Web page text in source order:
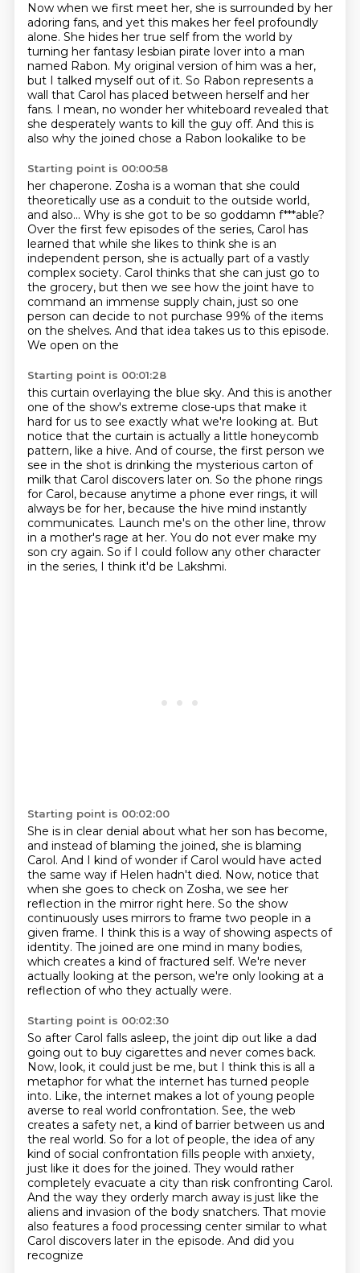
Now when we first meet her, she is surrounded by her
adoring fans, and yet this makes her feel profoundly
alone. She hides her true self from the world by
turning her fantasy lesbian pirate lover into a man
named Rabon. My original version of him was a her,
but I talked myself out of it. So Rabon represents a
wall that Carol has placed between herself and her
fans. I mean, no wonder her whiteboard revealed that
she desperately wants to kill the guy off. And this is
also why the joined chose a Rabon lookalike to be
Starting point is 00:00:58
her chaperone. Zosha is a woman that she could
theoretically use as a conduit to the outside world,
and also... Why is she got to be so goddamn f***able?
Over the first few episodes of the series, Carol has
learned that while she likes to think she is an
independent person, she is actually part of a vastly
complex society. Carol thinks that she can just go to
the grocery, but then we see how the joint have to
command an immense supply chain, just so one
person can decide to not purchase 99% of the items
on the shelves. And that idea takes us to this episode.
We open on the
Starting point is 00:01:28
this curtain overlaying the blue sky. And this is another
one of the show's extreme close-ups that make it
hard for us to see exactly what we're looking at. But
notice that the curtain is actually a little honeycomb
pattern, like a hive. And of course, the first person we
see in the shot is drinking the mysterious carton of
milk that Carol discovers later on. So the phone rings
for Carol, because anytime a phone ever rings, it will
always be for her, because the hive mind instantly
communicates. Launch me's on the other line, throw
in a mother's rage at her. You do not ever make my
son cry again. So if I could follow any other character
in the series, I think it'd be Lakshmi.
Starting point is 00:02:00
She is in clear denial about what her son has become,
and instead of blaming the joined, she is blaming
Carol. And I kind of wonder if Carol would have acted
the same way if Helen hadn't died. Now, notice that
when she goes to check on Zosha, we see her
reflection in the mirror right here. So the show
continuously uses mirrors to frame two people in a
given frame. I think this is a way of showing aspects of
identity. The joined are one mind in many bodies,
which creates a kind of fractured self. We're never
actually looking at the person, we're only looking at a
reflection of who they actually were.
Starting point is 00:02:30
So after Carol falls asleep, the joint dip out like a dad
going out to buy cigarettes and never comes back.
Now, look, it could just be me, but I think this is all a
metaphor for what the internet has turned people
into. Like, the internet makes a lot of young people
averse to real world confrontation. See, the web
creates a safety net, a kind of barrier between us and
the real world. So for a lot of people, the idea of any
kind of social confrontation fills people with anxiety,
just like it does for the joined. They would rather
completely evacuate a city than risk confronting Carol.
And the way they orderly march away is just like the
aliens and invasion of the body snatchers. That movie
also features a food processing center similar to what
Carol discovers later in the episode. And did you
recognize